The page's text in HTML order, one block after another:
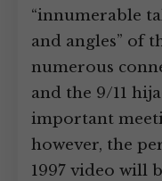
“innumerable
and angles” of
numerous
and the 9/11
important
however, the
1997 video will